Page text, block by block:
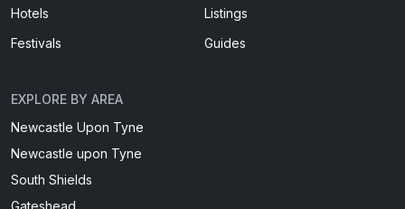
Hotels
Listings
Festivals
Guides
EXPLORE BY AREA
Newcastle Upon Tyne
Newcastle upon Tyne
South Shields
Gateshead